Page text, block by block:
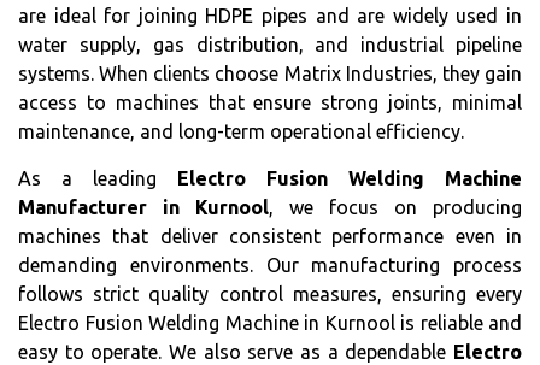
are ideal for joining HDPE pipes and are widely used in
water supply, gas distribution, and industrial pipeline
systems. When clients choose Matrix Industries, they gain
access to machines that ensure strong joints, minimal
maintenance, and long-term operational efficiency.
As a leading Electro Fusion Welding Machine
Manufacturer in Kurnool, we focus on producing
machines that deliver consistent performance even in
demanding environments. Our manufacturing process
follows strict quality control measures, ensuring every
Electro Fusion Welding Machine in Kurnool is reliable and
easy to operate. We also serve as a dependable Electro